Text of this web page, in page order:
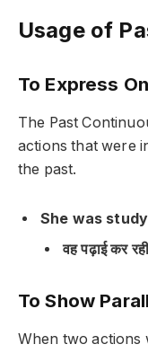
Usage of
To Express
The Past
actions that were
the past.
She was
वह पढ़ाई कर
To Show
When two actions